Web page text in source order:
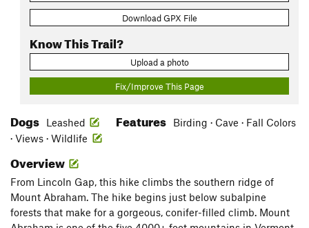
Download GPX File
Know This Trail?
Upload a photo
Fix/Improve This Page
Dogs Leashed Features
Birding · Cave · Fall Colors
· Views · Wildlife
Overview
From Lincoln Gap, this hike climbs the southern ridge of
Mount Abraham. The hike begins just below subalpine
forests that make for a gorgeous, conifer-filled climb. Mount